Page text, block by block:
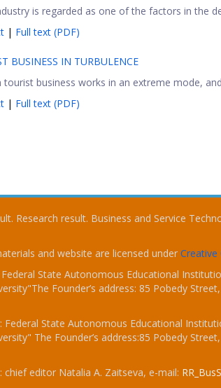
is regarded as one of the factors in the
| Full text (PDF)
BUSINESS IN TURBULENCE
tourist business works in an extreme mode,
| Full text (PDF)
Research result. Business and Service
and website are licensed under
State Autonomous Educational
Founder’s address: 85 Pobedy
Federal State Autonomous Educational
The Founder’s address:85 Pobedy
chief editor Natalia A. Zaitseva, e-mail: